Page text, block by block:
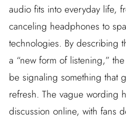
audio fits into everyday life,
canceling headphones to
technologies. By describing
a “new form of listening,”
be signaling something that
refresh. The vague wording
discussion online, with fans